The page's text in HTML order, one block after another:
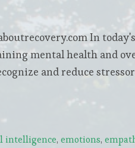
In
mental health and
and reduce
intelligence, emotions,